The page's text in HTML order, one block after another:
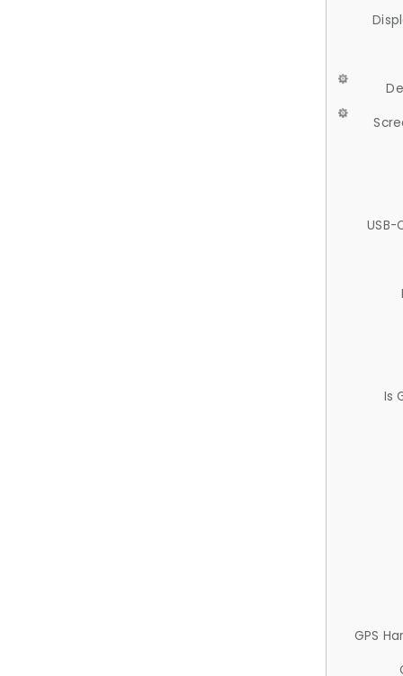
USB-
Is
GPS